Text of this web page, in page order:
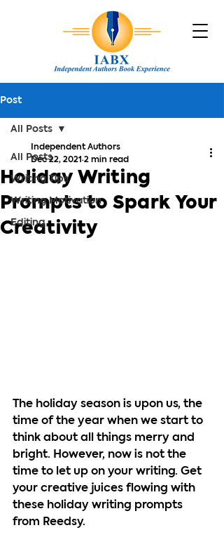
Post
All Posts
Writing Tips
Writing Motivation
Editing
All Posts
Holiday Writing
Prompts to Spark Your
Creativity
Independent Authors
Dec 22, 2021 2 min read
The holiday season is upon us, the
time of the year when we start to
think about all things merry and
bright. However, now is not the
time to let up on your writing. Get
your creative juices flowing with
these holiday writing prompts
from Reedsy.